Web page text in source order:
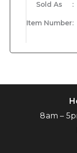
Sold As :
Item Number:
8am –